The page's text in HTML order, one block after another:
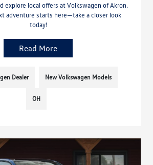
explore local offers at Volkswagen of Akron.
adventure starts here—take a closer look
today!
Read More
Dealer New Volkswagen Models
OH